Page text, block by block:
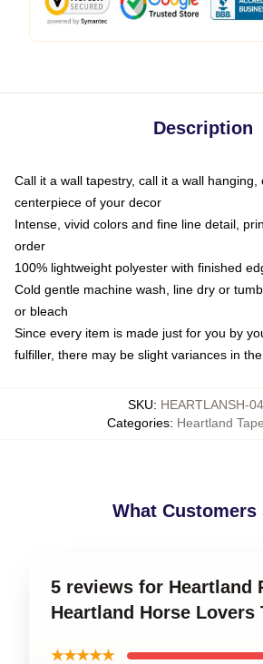
Description
Call it a wall tapestry, call it a wall hanging,
centerpiece of your decor
Intense, vivid colors and fine line detail,
order
100% lightweight polyester with finished
Cold gentle machine wash, line dry or
or bleach
Since every item is made just for you by
fulfiller, there may be slight variances in
SKU: HEARTLANSH-
Categories: Heartland
What Customers
5 reviews for Heartland
Heartland Horse Lovers
★★★★★